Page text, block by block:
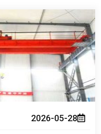
2026-05-28